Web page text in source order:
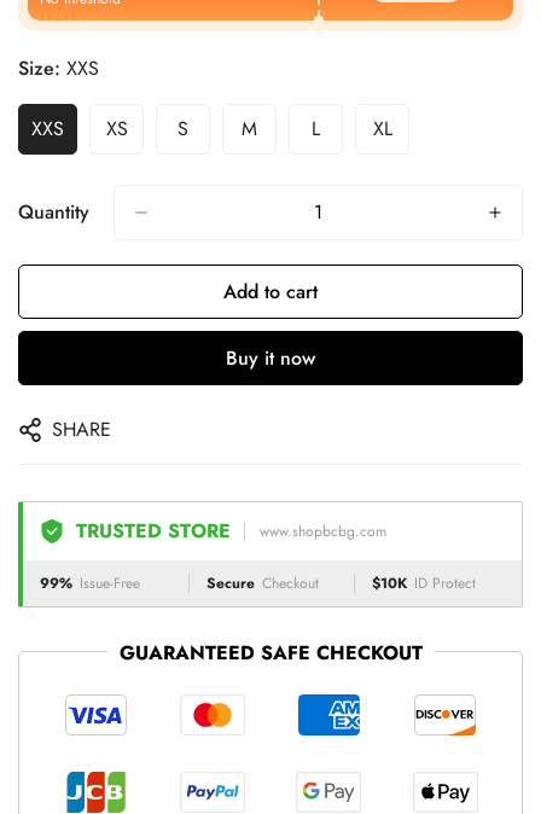
Size: XXS
XXS XS S M L XL
Quantity
Add to cart
Buy it now
SHARE
TRUSTED STORE www.shopbcbg.com
99% Issue-Free Secure Checkout $10K ID Protect
GUARANTEED SAFE CHECKOUT